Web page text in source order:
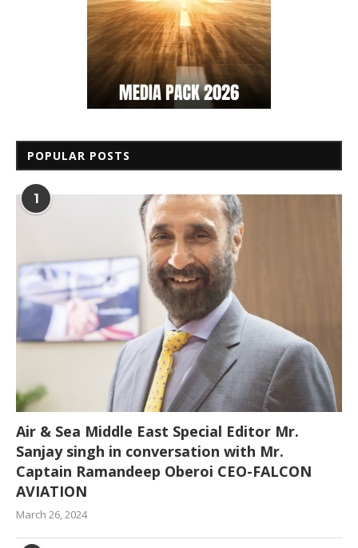
POPULAR POSTS
1
Air & Sea Middle East Special Editor Mr.
Sanjay singh in conversation with Mr.
Captain Ramandeep Oberoi CEO-FALCON
AVIATION
March 26, 2024